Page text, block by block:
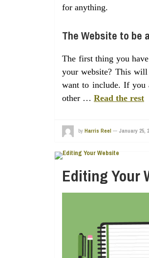
for anything.
The Website to be
The first thing you
your website? This
want to include. If you
other … Read the rest
by Harris Reel — January 25,
Editing Your